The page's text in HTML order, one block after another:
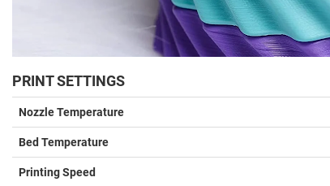
PRINT SETTINGS
Nozzle Temperature
Bed Temperature
Printing Speed